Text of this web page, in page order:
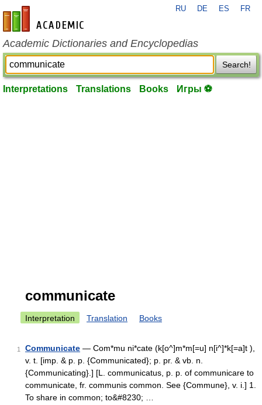
en-academic.com
RU DE ES FR
Academic Dictionaries and Encyclopedias
Search!
Interpretations Translations Books Игры ⚽
communicate
Interpretation Translation Books
1 Communicate — Com*mu ni*cate (k[o^]m*m[=u] n[i^]*k[=a]t ),
v. t. [imp. & p. p. {Communicated}; p. pr. & vb. n.
{Communicating}.] [L. communicatus, p. p. of communicare to
communicate, fr. communis common. See {Commune}, v. i.] 1.
To share in common; to&#8230; …